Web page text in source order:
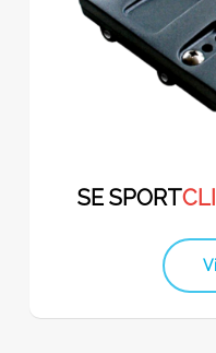
SE SPORT